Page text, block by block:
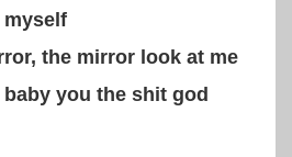
myself
the mirror look at me
you the shit god